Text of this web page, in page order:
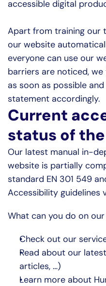
accessible digital
Apart from training our
our website
everyone can use our
barriers are noticed,
as soon as possible
statement accordingly.
Current
status of
Our latest manual in-
website is partially
standard EN 301 549
Accessibility guidelines
What can you do on
Check out our
Read about our
articles, …)
Learn more about